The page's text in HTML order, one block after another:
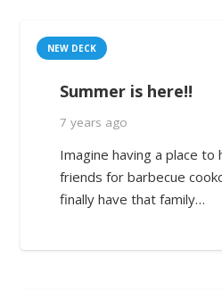
NEW DECK
Summer is here!!
7 years ago
Imagine having a place to
friends for barbecue
finally have that family…